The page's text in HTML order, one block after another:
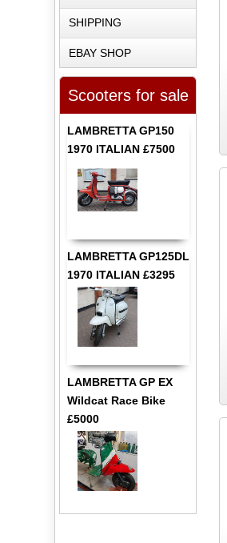
SHIPPING
EBAY SHOP
Scooters for sale
LAMBRETTA GP150
1970 ITALIAN £7500
LAMBRETTA GP125DL
1970 ITALIAN £3295
LAMBRETTA GP EX
Wildcat Race Bike
£5000